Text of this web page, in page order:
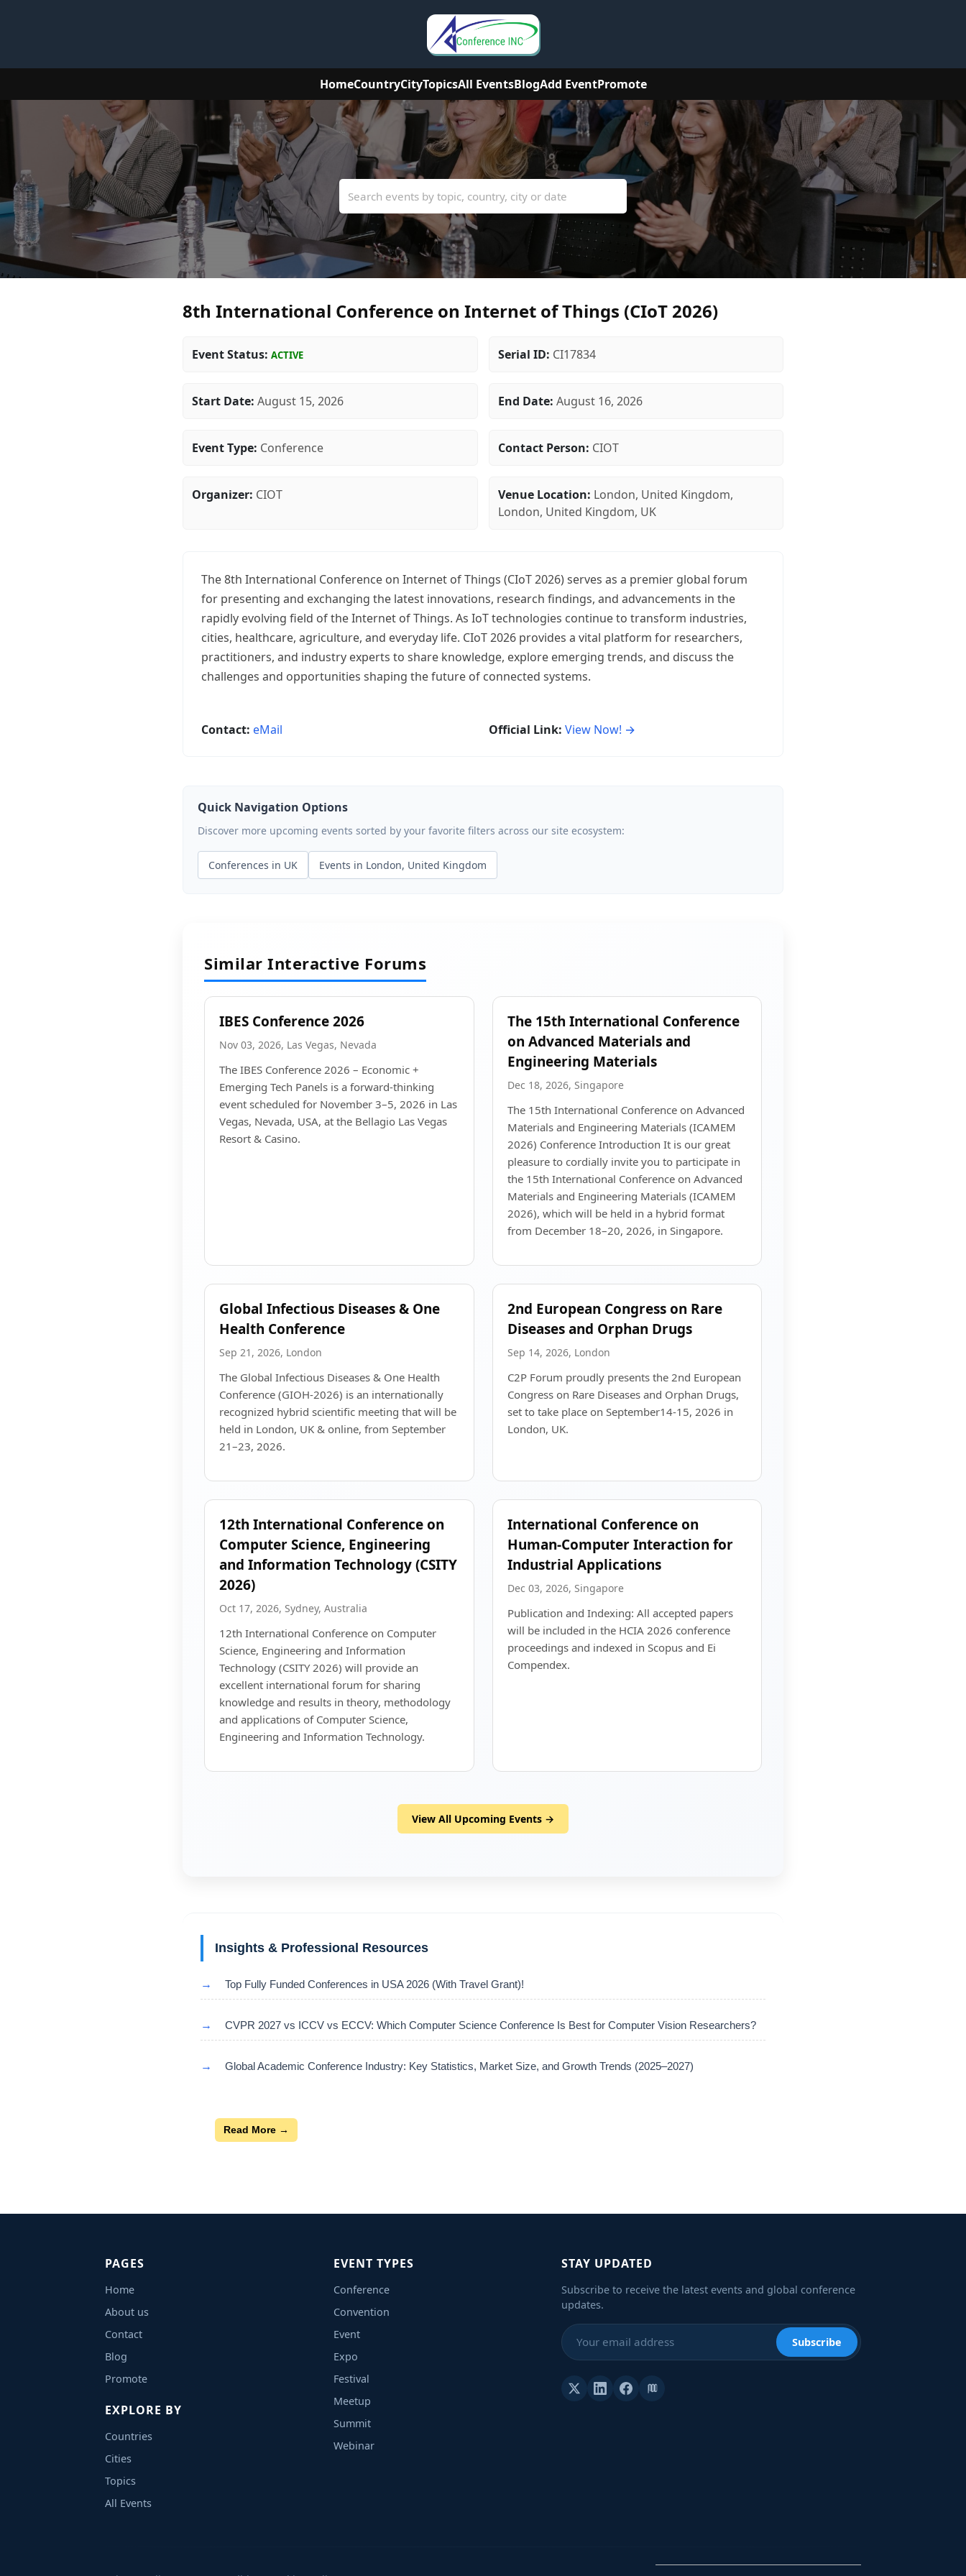
HomeCountryCityTopicsAll EventsBlogAdd EventPromote
8th International Conference on Internet of Things (CIoT 2026)
Event Status: ACTIVE Serial ID: CI17834
Start Date: August 15, 2026 End Date: August 16, 2026
Event Type: Conference Contact Person: CIOT
Organizer: CIOT Venue Location: London, United Kingdom,
London, United Kingdom, UK
The 8th International Conference on Internet of Things (CIoT 2026) serves as a premier global forum
for presenting and exchanging the latest innovations, research findings, and advancements in the
rapidly evolving field of the Internet of Things. As IoT technologies continue to transform industries,
cities, healthcare, agriculture, and everyday life. CIoT 2026 provides a vital platform for researchers,
practitioners, and industry experts to share knowledge, explore emerging trends, and discuss the
challenges and opportunities shaping the future of connected systems.
Contact: eMail Official Link: View Now! →
Quick Navigation Options
Discover more upcoming events sorted by your favorite filters across our site ecosystem:
Conferences in UK Events in London, United Kingdom
Similar Interactive Forums
IBES Conference 2026
Nov 03, 2026, Las Vegas, Nevada
The IBES Conference 2026 – Economic +
Emerging Tech Panels is a forward-thinking
event scheduled for November 3–5, 2026 in Las
Vegas, Nevada, USA, at the Bellagio Las Vegas
Resort & Casino.
The 15th International Conference
on Advanced Materials and
Engineering Materials
Dec 18, 2026, Singapore
The 15th International Conference on Advanced
Materials and Engineering Materials (ICAMEM
2026) Conference Introduction It is our great
pleasure to cordially invite you to participate in
the 15th International Conference on Advanced
Materials and Engineering Materials (ICAMEM
2026), which will be held in a hybrid format
from December 18–20, 2026, in Singapore.
Global Infectious Diseases & One
Health Conference
Sep 21, 2026, London
The Global Infectious Diseases & One Health
Conference (GIOH-2026) is an internationally
recognized hybrid scientific meeting that will be
held in London, UK & online, from September
21–23, 2026.
2nd European Congress on Rare
Diseases and Orphan Drugs
Sep 14, 2026, London
C2P Forum proudly presents the 2nd European
Congress on Rare Diseases and Orphan Drugs,
set to take place on September14-15, 2026 in
London, UK.
12th International Conference on
Computer Science, Engineering
and Information Technology (CSITY
2026)
Oct 17, 2026, Sydney, Australia
12th International Conference on Computer
Science, Engineering and Information
Technology (CSITY 2026) will provide an
excellent international forum for sharing
knowledge and results in theory, methodology
and applications of Computer Science,
Engineering and Information Technology.
International Conference on
Human-Computer Interaction for
Industrial Applications
Dec 03, 2026, Singapore
Publication and Indexing: All accepted papers
will be included in the HCIA 2026 conference
proceedings and indexed in Scopus and Ei
Compendex.
View All Upcoming Events →
Insights & Professional Resources
→ Top Fully Funded Conferences in USA 2026 (With Travel Grant)!
→ CVPR 2027 vs ICCV vs ECCV: Which Computer Science Conference Is Best for Computer Vision Researchers?
→ Global Academic Conference Industry: Key Statistics, Market Size, and Growth Trends (2025–2027)
Read More →
PAGES
Home
About us
Contact
Blog
Promote
EXPLORE BY
Countries
Cities
Topics
All Events
EVENT TYPES
Conference
Convention
Event
Expo
Festival
Meetup
Summit
Webinar
STAY UPDATED
Subscribe to receive the latest events and global conference
updates.
Subscribe